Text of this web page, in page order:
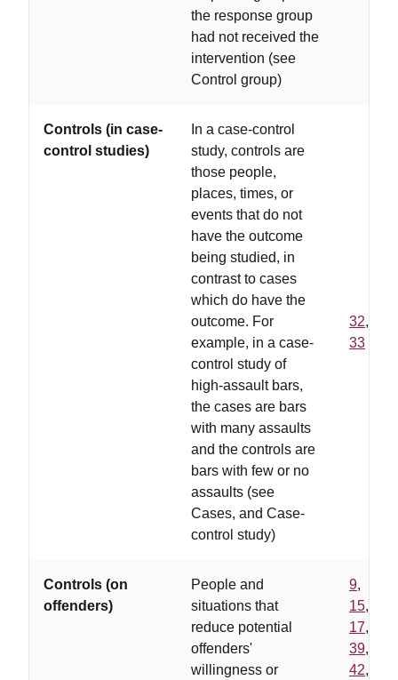
the response group
had not received the
intervention (see
Control group)
Controls (in case-
control studies)
In a case-control
study, controls are
those people,
places, times, or
events that do not
have the outcome
being studied, in
contrast to cases
which do have the
outcome. For
example, in a case-
control study of
high-assault bars,
the cases are bars
with many assaults
and the controls are
bars with few or no
assaults (see
Cases, and Case-
control study)
32,
33
Controls (on
offenders)
People and
situations that
reduce potential
offenders'
willingness or
9,
15,
17,
39,
42,